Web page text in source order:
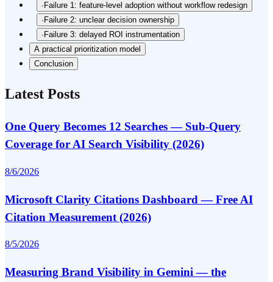
· Failure 1: feature-level adoption without workflow redesign
· Failure 2: unclear decision ownership
· Failure 3: delayed ROI instrumentation
A practical prioritization model
Conclusion
Latest Posts
One Query Becomes 12 Searches — Sub-Query
Coverage for AI Search Visibility (2026)
8/6/2026
Microsoft Clarity Citations Dashboard — Free AI
Citation Measurement (2026)
8/5/2026
Measuring Brand Visibility in Gemini — the